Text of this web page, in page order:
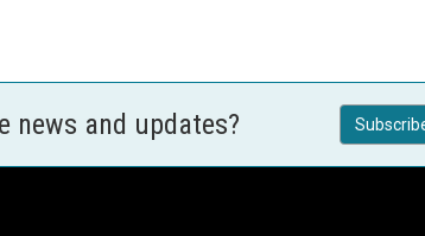
news and updates?